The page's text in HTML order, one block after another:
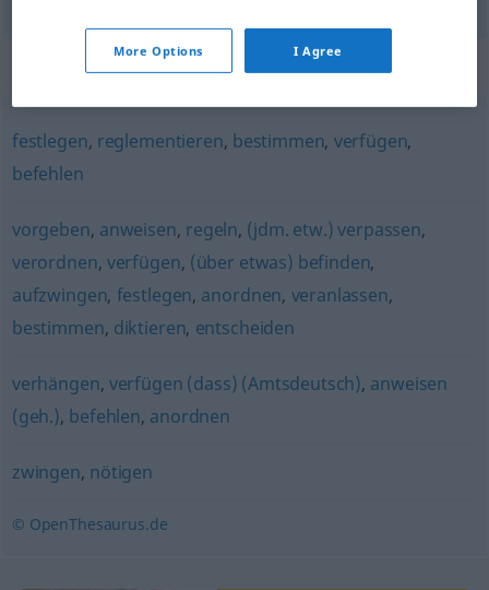
Synonyms for "vorschreiben"
festlegen, reglementieren, bestimmen, verfügen,
befehlen
vorgeben, anweisen, regeln, (jdm. etw.) verpassen,
verordnen, verfügen, (über etwas) befinden,
aufzwingen, festlegen, anordnen, veranlassen,
bestimmen, diktieren, entscheiden
verhängen, verfügen (dass) (Amtsdeutsch), anweisen
(geh.), befehlen, anordnen
zwingen, nötigen
© OpenThesaurus.de
More Options I Agree